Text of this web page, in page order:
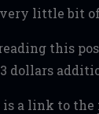
little bit
this
dollars
is a link to the